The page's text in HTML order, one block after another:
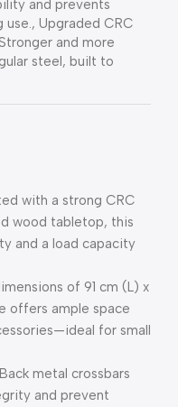
and prevents
use., Upgraded CRC
and more
steel, built to
with a strong CRC
wood tabletop, this
and a load capacity
of 91 cm (L) x
offers ample space
for small
metal crossbars
and prevent